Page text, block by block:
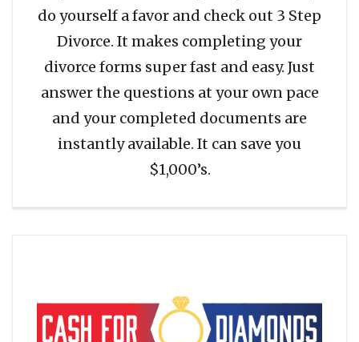
do yourself a favor and check out 3 Step
Divorce. It makes completing your
divorce forms super fast and easy. Just
answer the questions at your own pace
and your completed documents are
instantly available. It can save you
$1,000’s.